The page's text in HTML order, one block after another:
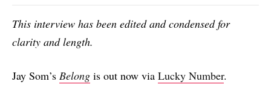
This interview has been edited and condensed for
clarity and length.
Jay Som’s Belong is out now via Lucky Number.